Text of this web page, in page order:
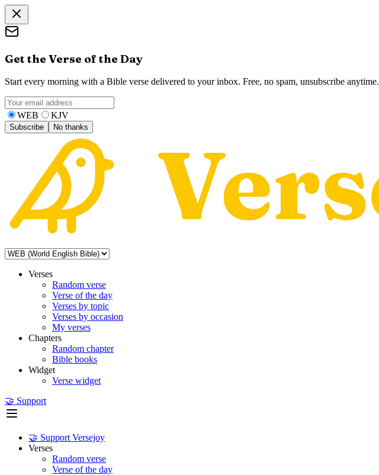
Get the Verse of the Day
Start every morning with a Bible verse delivered to your inbox. Free, no spam, unsubscribe anytime.
WEB KJV
Subscribe No thanks
Verses
Random verse
Verse of the day
Verses by topic
Verses by occasion
My verses
Chapters
Random chapter
Bible books
Widget
Verse widget
🤝 Support
🤝 Support Versejoy
Verses
Random verse
Verse of the day